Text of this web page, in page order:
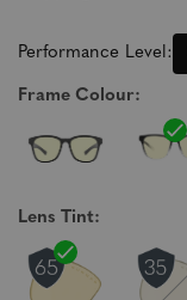
Performance Level:
Frame Colour:
Lens Tint: